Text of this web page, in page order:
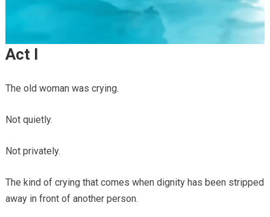
Act I
The old woman was crying.
Not quietly.
Not privately.
The kind of crying that comes when dignity has been stripped
away in front of another person.